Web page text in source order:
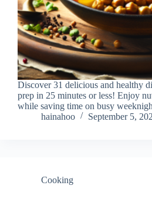
Discover 31 delicious and healthy
prep in 25 minutes or less! Enjoy
while saving time on busy
hainahoo
September 5,
Cooking